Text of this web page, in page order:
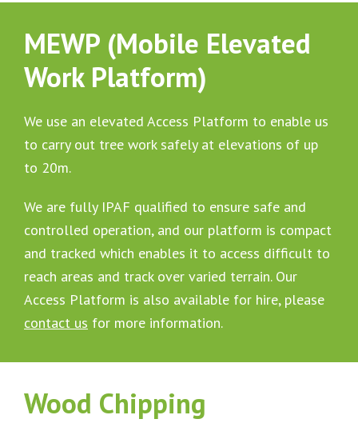
MEWP (Mobile Elevated
Work Platform)
We use an elevated Access Platform to enable us
to carry out tree work safely at elevations of up
to 20m.
We are fully IPAF qualified to ensure safe and
controlled operation, and our platform is compact
and tracked which enables it to access difficult to
reach areas and track over varied terrain. Our
Access Platform is also available for hire, please
contact us for more information.
Wood Chipping